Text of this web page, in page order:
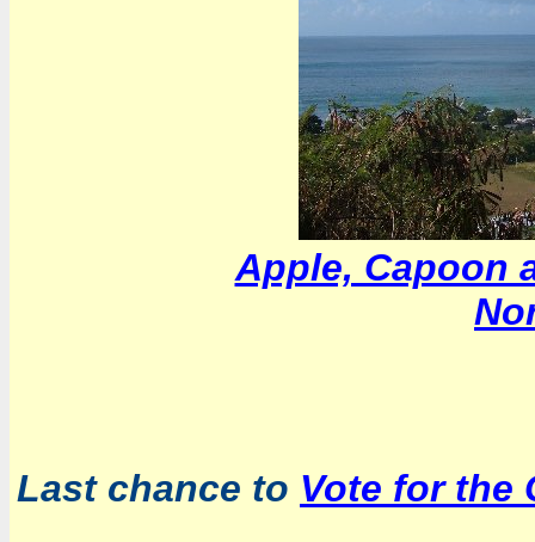
Apple, Capoon
Last chance to Vote for the